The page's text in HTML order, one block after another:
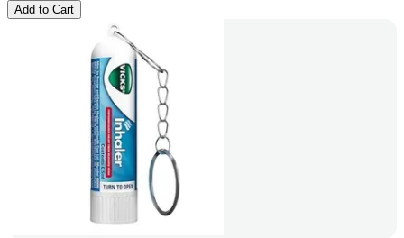
Add to Cart